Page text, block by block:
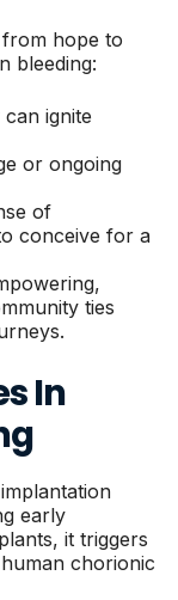
hope to
bleeding:
ignite
or ongoing
of
conceive for a
ties
In
early
it triggers
chorionic